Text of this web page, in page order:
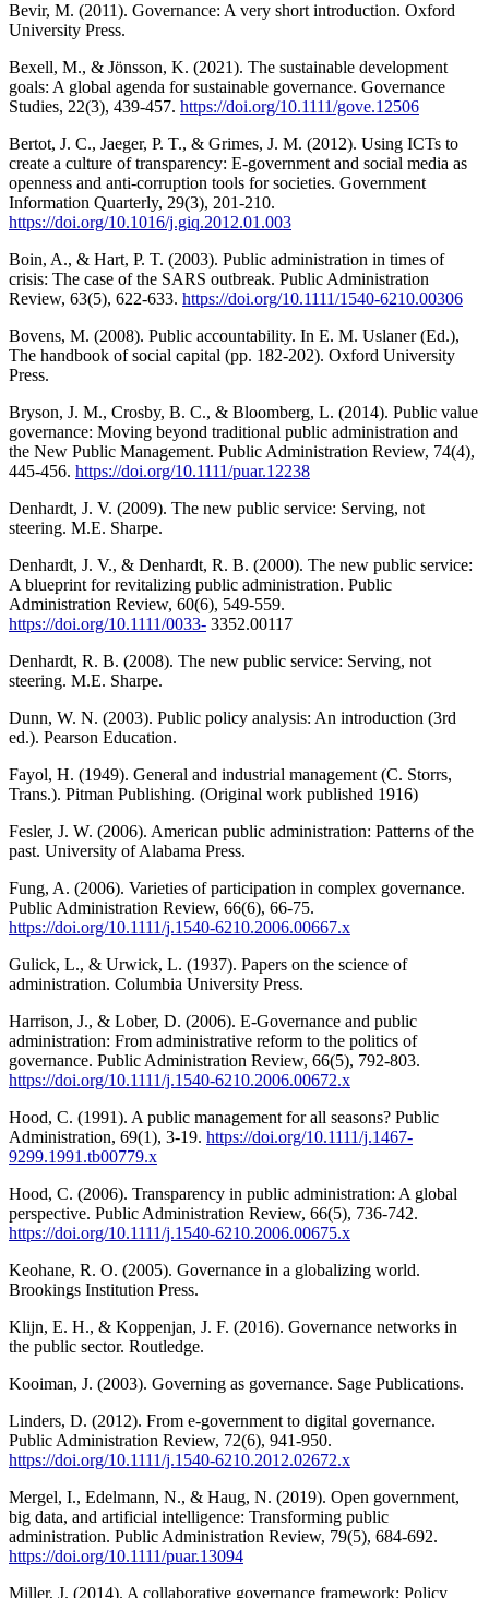
Bevir, M. (2011). Governance: A very short introduction. Oxford
University Press.
Bexell, M., & Jönsson, K. (2021). The sustainable development
goals: A global agenda for sustainable governance. Governance
Studies, 22(3), 439-457. https://doi.org/10.1111/gove.12506
Bertot, J. C., Jaeger, P. T., & Grimes, J. M. (2012). Using ICTs to
create a culture of transparency: E-government and social media as
openness and anti-corruption tools for societies. Government
Information Quarterly, 29(3), 201-210.
https://doi.org/10.1016/j.giq.2012.01.003
Boin, A., & Hart, P. T. (2003). Public administration in times of
crisis: The case of the SARS outbreak. Public Administration
Review, 63(5), 622-633. https://doi.org/10.1111/1540-6210.00306
Bovens, M. (2008). Public accountability. In E. M. Uslaner (Ed.),
The handbook of social capital (pp. 182-202). Oxford University
Press.
Bryson, J. M., Crosby, B. C., & Bloomberg, L. (2014). Public value
governance: Moving beyond traditional public administration and
the New Public Management. Public Administration Review, 74(4),
445-456. https://doi.org/10.1111/puar.12238
Denhardt, J. V. (2009). The new public service: Serving, not
steering. M.E. Sharpe.
Denhardt, J. V., & Denhardt, R. B. (2000). The new public service:
A blueprint for revitalizing public administration. Public
Administration Review, 60(6), 549-559.
https://doi.org/10.1111/0033- 3352.00117
Denhardt, R. B. (2008). The new public service: Serving, not
steering. M.E. Sharpe.
Dunn, W. N. (2003). Public policy analysis: An introduction (3rd
ed.). Pearson Education.
Fayol, H. (1949). General and industrial management (C. Storrs,
Trans.). Pitman Publishing. (Original work published 1916)
Fesler, J. W. (2006). American public administration: Patterns of the
past. University of Alabama Press.
Fung, A. (2006). Varieties of participation in complex governance.
Public Administration Review, 66(6), 66-75.
https://doi.org/10.1111/j.1540-6210.2006.00667.x
Gulick, L., & Urwick, L. (1937). Papers on the science of
administration. Columbia University Press.
Harrison, J., & Lober, D. (2006). E-Governance and public
administration: From administrative reform to the politics of
governance. Public Administration Review, 66(5), 792-803.
https://doi.org/10.1111/j.1540-6210.2006.00672.x
Hood, C. (1991). A public management for all seasons? Public
Administration, 69(1), 3-19. https://doi.org/10.1111/j.1467-
9299.1991.tb00779.x
Hood, C. (2006). Transparency in public administration: A global
perspective. Public Administration Review, 66(5), 736-742.
https://doi.org/10.1111/j.1540-6210.2006.00675.x
Keohane, R. O. (2005). Governance in a globalizing world.
Brookings Institution Press.
Klijn, E. H., & Koppenjan, J. F. (2016). Governance networks in
the public sector. Routledge.
Kooiman, J. (2003). Governing as governance. Sage Publications.
Linders, D. (2012). From e-government to digital governance.
Public Administration Review, 72(6), 941-950.
https://doi.org/10.1111/j.1540-6210.2012.02672.x
Mergel, I., Edelmann, N., & Haug, N. (2019). Open government,
big data, and artificial intelligence: Transforming public
administration. Public Administration Review, 79(5), 684-692.
https://doi.org/10.1111/puar.13094
Miller, J. (2014). A collaborative governance framework: Policy